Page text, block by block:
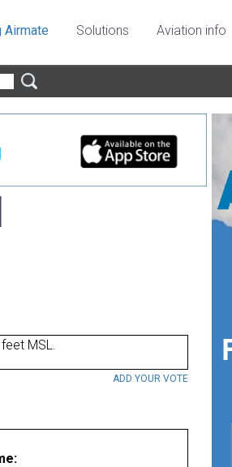
Airmate Solutions Aviation info
MSL.
ADD YOUR VOTE